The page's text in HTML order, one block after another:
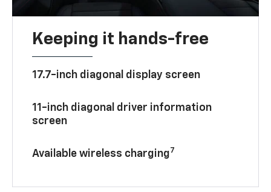
Keeping it hands-free
17.7-inch diagonal display screen
11-inch diagonal driver information
screen
Available wireless charging7